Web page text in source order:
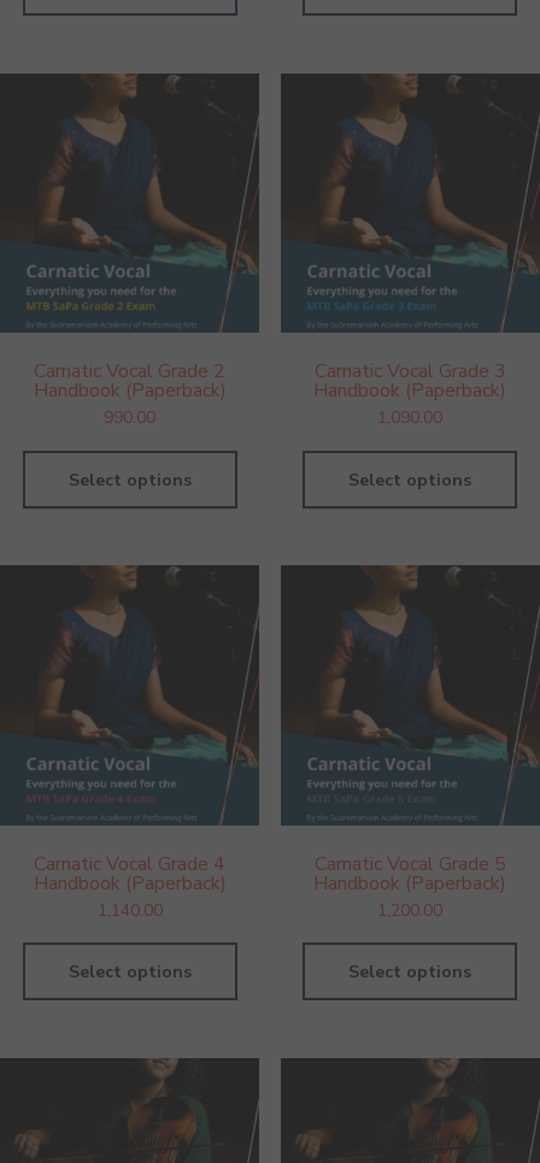
Carnatic Vocal Grade 2
Handbook (Paperback)
990.00
Select options
Carnatic Vocal Grade 3
Handbook (Paperback)
1,090.00
Select options
Carnatic Vocal Grade 4
Handbook (Paperback)
1,140.00
Select options
Carnatic Vocal Grade 5
Handbook (Paperback)
1,200.00
Select options